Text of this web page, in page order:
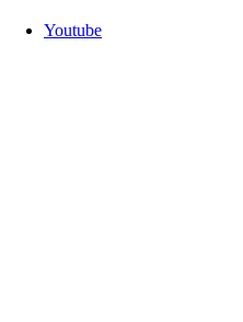
Youtube